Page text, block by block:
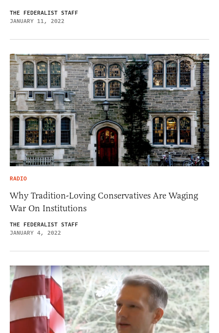
THE FEDERALIST STAFF
JANUARY 11, 2022
RADIO
Why Tradition-Loving Conservatives Are Waging
War On Institutions
THE FEDERALIST STAFF
JANUARY 4, 2022